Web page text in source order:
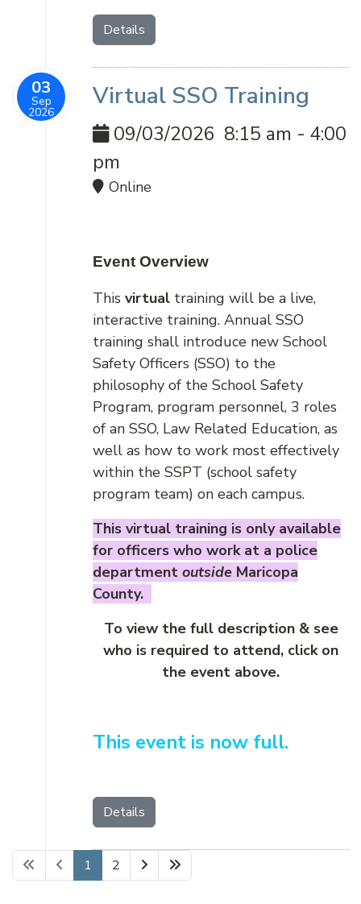
Details
03
Sep
2026
Virtual SSO Training
09/03/2026 8:15 am - 4:00
pm
Online
Event Overview
This virtual training will be a live,
interactive training. Annual SSO
training shall introduce new School
Safety Officers (SSO) to the
philosophy of the School Safety
Program, program personnel, 3 roles
of an SSO, Law Related Education, as
well as how to work most effectively
within the SSPT (school safety
program team) on each campus.
This virtual training is only available
for officers who work at a police
department outside Maricopa
County.
To view the full description & see
who is required to attend, click on
the event above.
This event is now full.
Details
1 2